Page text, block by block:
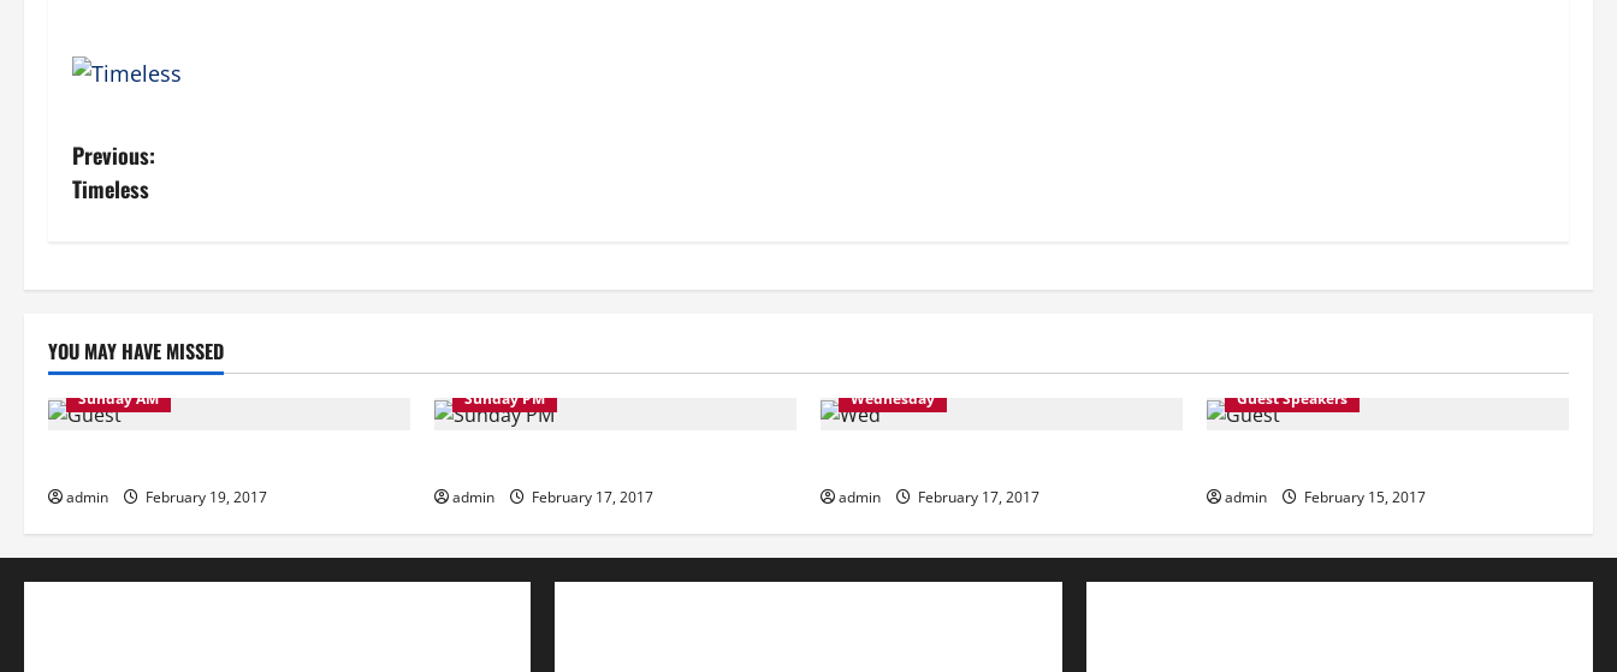
P
o
n
a
i
g
Previous:
Timeless
YOU MAY HAVE MISSED
Sunday AM
admin February 19, 2017
Sunday PM
admin February 17, 2017
Wednesday
admin February 17, 2017
Guest Speakers
admin February 15, 2017